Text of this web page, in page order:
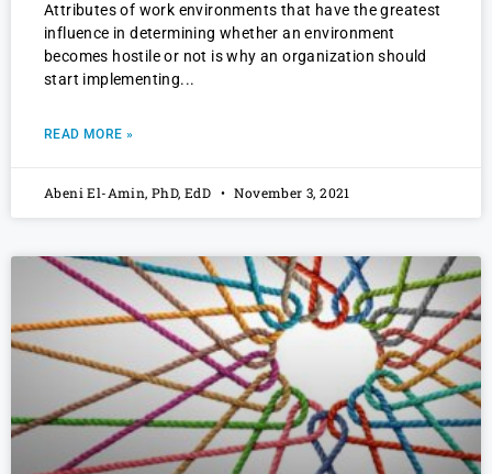
Attributes of work environments that have the greatest
influence in determining whether an environment
becomes hostile or not is why an organization should
start implementing
READ MORE »
Abeni El-Amin, PhD, EdD November 3, 2021